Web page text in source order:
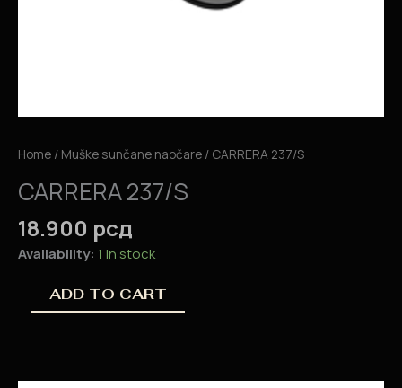
Home / Muške sunčane naočare / CARRERA 237/S
CARRERA 237/S
18.900 рсд
Availability: 1 in stock
ADD TO CART